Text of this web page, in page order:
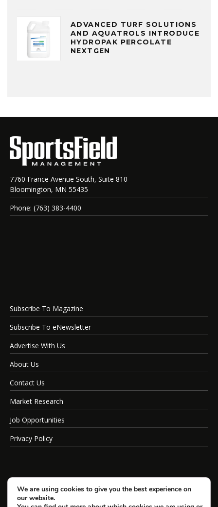
ADVANCED TURF SOLUTIONS
AND AQUATROLS INTRODUCE
HYDROPAK PERCOLATE
NEXTGEN
7760 France Avenue South, Suite 810
Bloomington, MN 55435
Phone: (763) 383-4400
Subscribe To Magazine
Subscribe To eNewsletter
Advertise With Us
About Us
Contact Us
Market Research
Job Opportunities
Privacy Policy
We are using cookies to give you the best experience on
our website.